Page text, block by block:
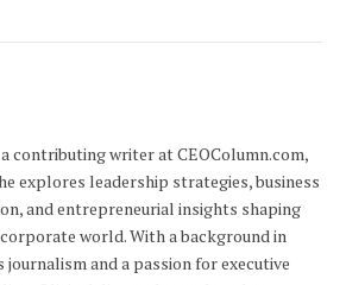
contributing writer at CEOColumn.com,
explores leadership strategies, business
and entrepreneurial insights shaping
world. With a background in
journalism and a passion for executive